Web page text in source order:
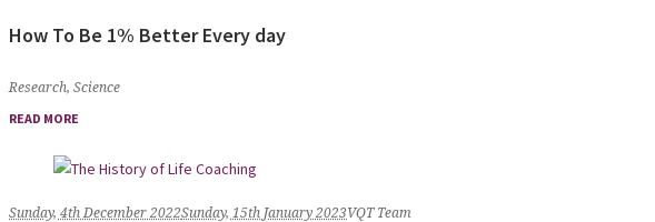
How To Be 1% Better Every day
Research, Science
READ MORE
Sunday, 4th December 2022Sunday, 15th January 2023VQT Team